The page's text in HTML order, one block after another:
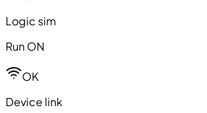
Logic sim
Run ON
OK
Device link